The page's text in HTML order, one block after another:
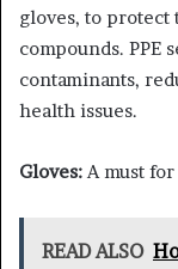
gloves, to
compounds. PPE
contaminants,
health issues.
Gloves: A must
READ ALSO